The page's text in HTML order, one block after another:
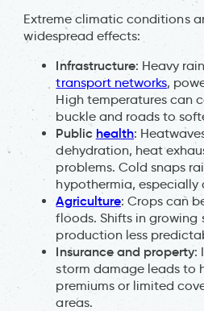
Extreme climatic conditions
widespread effects:
Infrastructure: Heavy
transport networks,
High temperatures can
buckle and roads to
Public health:
dehydration, heat
problems. Cold snaps
hypothermia, especially
Agriculture: Crops can
floods. Shifts in growing
production less
Insurance and property:
storm damage leads to
premiums or limited
areas.